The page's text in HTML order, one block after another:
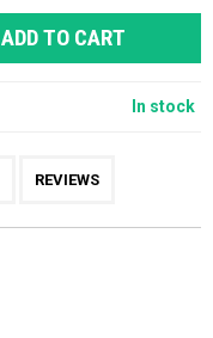
ADD TO CART
In stock
REVIEWS